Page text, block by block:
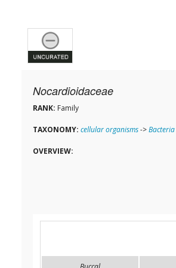
Nocardioidaceae
RANK: Family
TAXONOMY: cellular organisms->Bacteria
OVERVIEW: